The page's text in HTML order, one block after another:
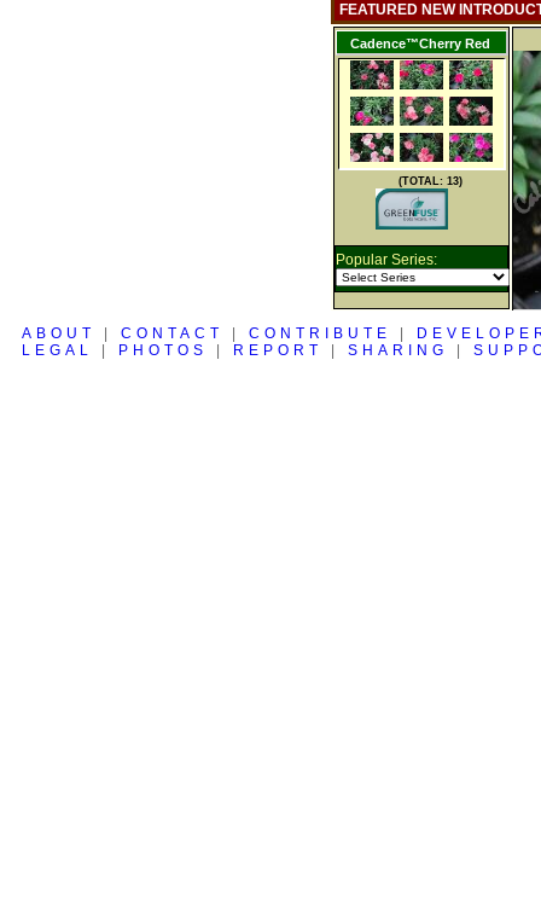
FEATURED NEW
Cadence™Cherry Red
(TOTAL: 13)
Popular Series:
ABOUT CONTACT CONTRIBUTE
LEGAL
PHOTOS REPORT SHARING